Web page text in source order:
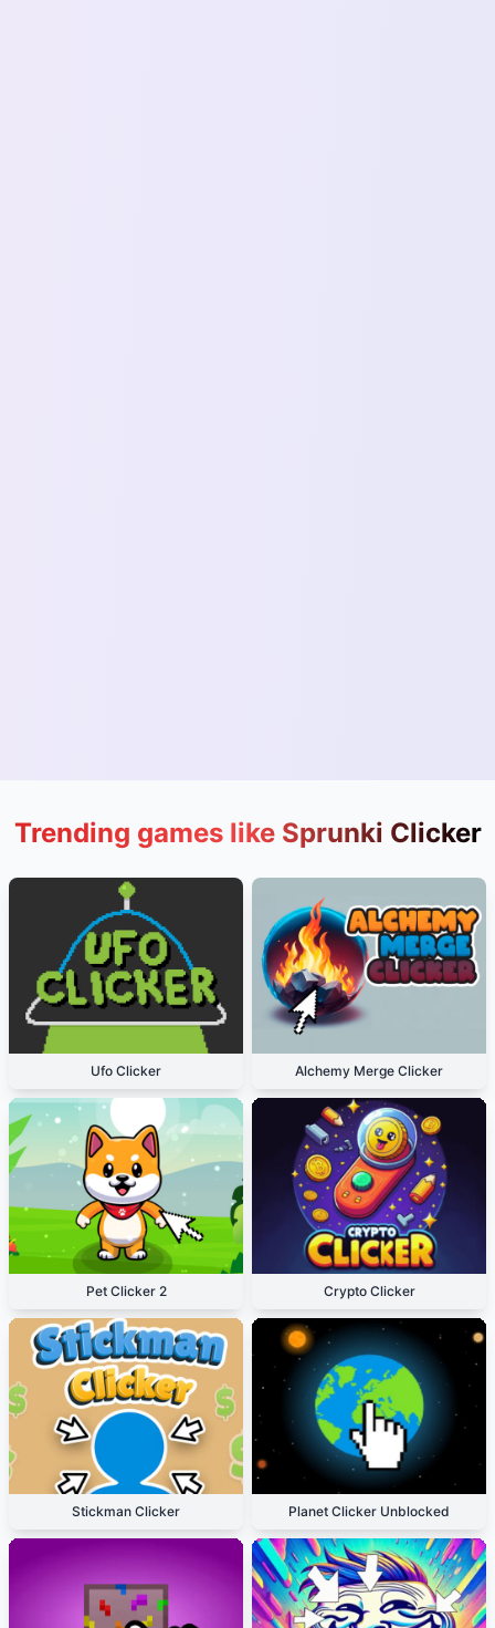
Trending games like Sprunki Clicker
Ufo Clicker Alchemy Merge Clicker
Pet Clicker 2 Crypto Clicker
Stickman Clicker Planet Clicker Unblocked